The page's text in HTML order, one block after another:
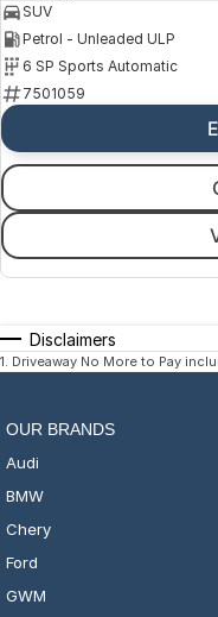
SUV
Petrol - Unleaded ULP
6 SP Sports Automatic
7501059
Disclaimers
1 Driveaway No More to Pay
OUR BRANDS
Audi
BMW
Chery
Ford
GWM